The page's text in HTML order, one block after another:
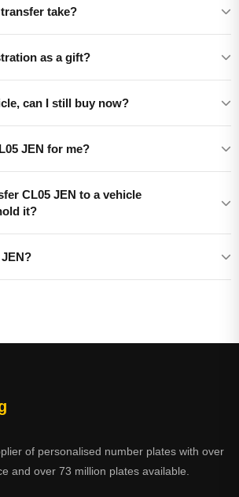
take?
as a gift?
can I still buy now?
JEN for me?
CL05 JEN to a vehicle
it?
of personalised number plates with over
and over 73 million plates available.